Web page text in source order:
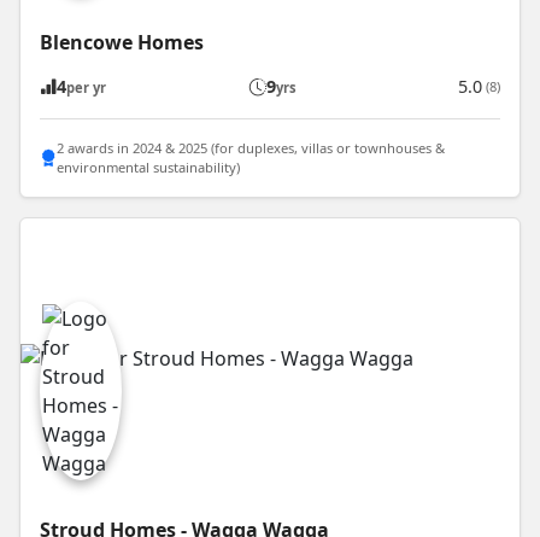
Blencowe Homes
4per yr 9yrs 5.0 (8)
2 awards in 2024 & 2025 (for duplexes, villas or townhouses &
environmental sustainability)
Stroud Homes - Wagga Wagga